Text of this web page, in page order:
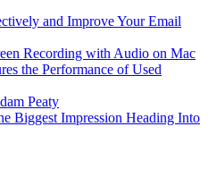
and Improve Your Email
Recording with Audio on Mac
the Performance of Used
Peaty
Biggest Impression Heading Into